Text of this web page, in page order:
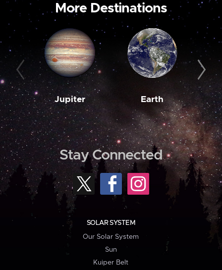
More Destinations
Jupiter Earth
Stay Connected
SOLAR SYSTEM
Our Solar System
Sun
Kuiper Belt